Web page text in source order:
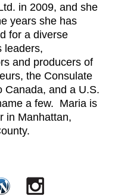
in 2009, and she
years she has
for a diverse
leaders,
and producers of
the Consulate
Canada, and a U.S.
a few. Maria is
in Manhattan,